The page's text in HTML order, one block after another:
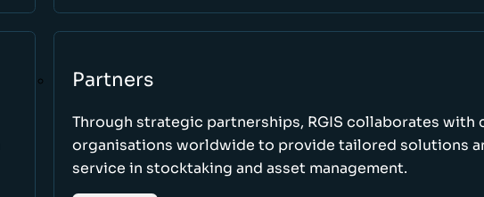
Partners
Through strategic partnerships, RGIS collaborates with
organisations worldwide to provide tailored solutions
service in stocktaking and asset management.